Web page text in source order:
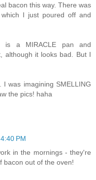
bacon this way. There was
I just poured off and
is a MIRACLE pan and
although it looks bad. But I
was imagining SMELLING
the pics! haha
PM
in the mornings - they're
bacon out of the oven!